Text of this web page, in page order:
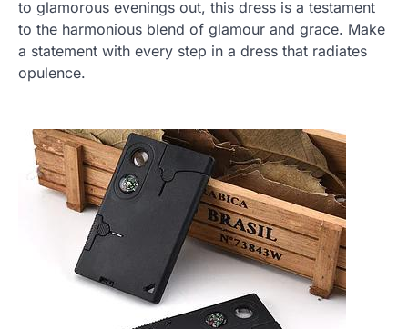
to glamorous evenings out, this dress is a testament
to the harmonious blend of glamour and grace. Make
a statement with every step in a dress that radiates
opulence.